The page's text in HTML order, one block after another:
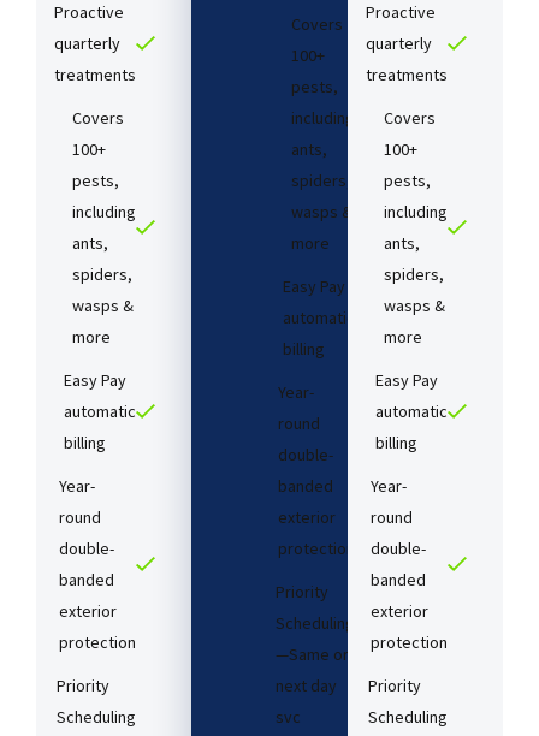
Proactive
quarterly
treatments​
Covers
100+
pests,
including
ants,
spiders,
wasps &
more
Easy Pay
automatic
billing
Year-
round
double-
banded
exterior
protection
Priority
Scheduling
Covers
100+
pests,
including
ants,
spiders,
wasps &
more
Easy Pay
automatic
billing
Year-
round
double-
banded
exterior
protection
Priority
Scheduling
—Same or
next day
svc
Proactive
quarterly
treatments​
Covers
100+
pests,
including
ants,
spiders,
wasps &
more
Easy Pay
automatic
billing
Year-
round
double-
banded
exterior
protection
Priority
Scheduling